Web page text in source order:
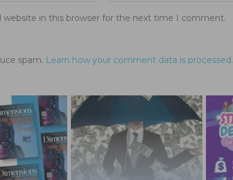
website in this browser for the next time I comment.
spam. Learn how your comment data is processed.